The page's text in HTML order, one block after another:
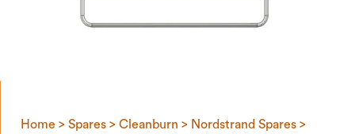
Account
Home > Spares > Cleanburn > Nordstrand Spares >